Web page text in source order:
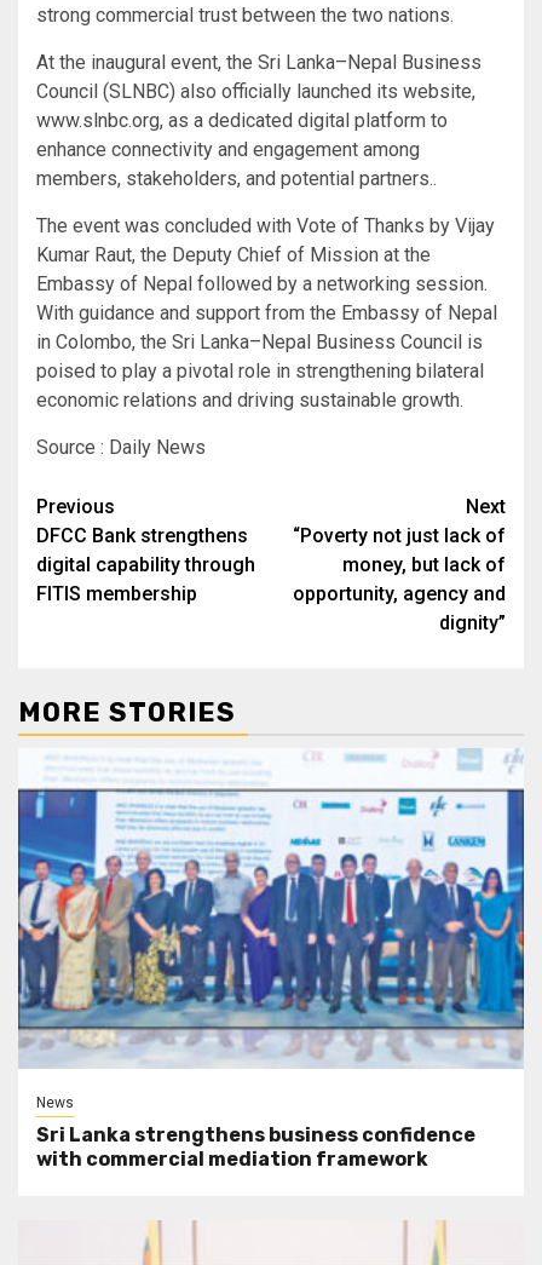
strong commercial trust between the two nations.
At the inaugural event, the Sri Lanka–Nepal Business
Council (SLNBC) also officially launched its website,
www.slnbc.org, as a dedicated digital platform to
enhance connectivity and engagement among
members, stakeholders, and potential partners..
The event was concluded with Vote of Thanks by Vijay
Kumar Raut, the Deputy Chief of Mission at the
Embassy of Nepal followed by a networking session.
With guidance and support from the Embassy of Nepal
in Colombo, the Sri Lanka–Nepal Business Council is
poised to play a pivotal role in strengthening bilateral
economic relations and driving sustainable growth.
Source : Daily News
Post
navigation
Previous
DFCC Bank strengthens
digital capability through
FITIS membership
Next
“Poverty not just lack of
money, but lack of
opportunity, agency and
dignity”
MORE STORIES
News
Sri Lanka strengthens business confidence
with commercial mediation framework